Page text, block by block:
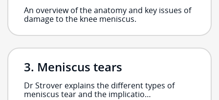
An overview of the anatomy and key issues of
damage to the knee meniscus.
Meniscus tears
Dr Strover explains the different types of
meniscus tear and the implicatio…